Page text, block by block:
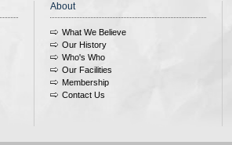
About
What We Believe
Our History
Who's Who
Our Facilities
Membership
Contact Us